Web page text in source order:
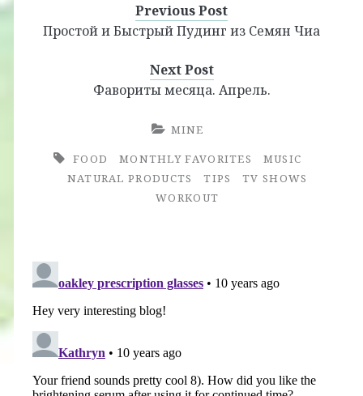
Favorites
Previous Post
Простой и Быстрый Пудинг из Семян Чиа
Next Post
Фавориты месяца. Апрель.
MINE
FOOD
MONTHLY FAVORITES
MUSIC
NATURAL PRODUCTS
TIPS
TV SHOWS
WORKOUT